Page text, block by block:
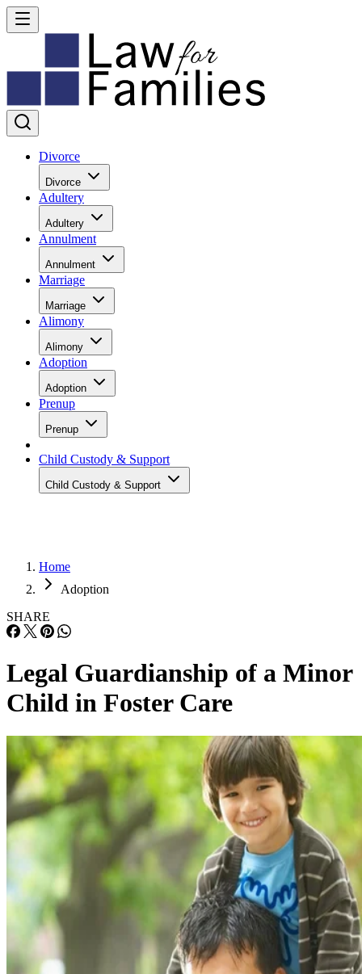
Divorce
Divorce
Adultery
Adultery
Annulment
Annulment
Marriage
Marriage
Alimony
Alimony
Adoption
Adoption
Prenup
Prenup
Child Custody & Support
Child Custody & Support
Home
Adoption
SHARE
Legal Guardianship of a Minor
Child in Foster Care